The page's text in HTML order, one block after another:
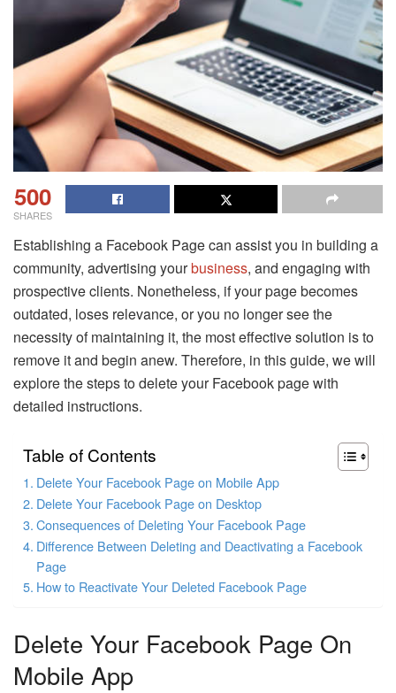
500
SHARES
Establishing a Facebook Page can assist you in building a
community, advertising yourbusiness, and engaging with
prospective clients. Nonetheless, if your page becomes
outdated, loses relevance, or you no longer see the
necessity of maintaining it, the most effective solution is to
remove it and begin anew. Therefore, in this guide, we will
explore the steps to delete your Facebook page with
detailed instructions.
Table of Contents
Delete Your Facebook Page on Mobile App
Delete Your Facebook Page on Desktop
Consequences of Deleting Your Facebook Page
Difference Between Deleting and Deactivating a Facebook
Page
How to Reactivate Your Deleted Facebook Page
Delete Your Facebook Page On
Mobile App